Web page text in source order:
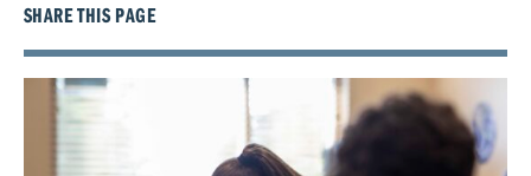
SHARE THIS PAGE